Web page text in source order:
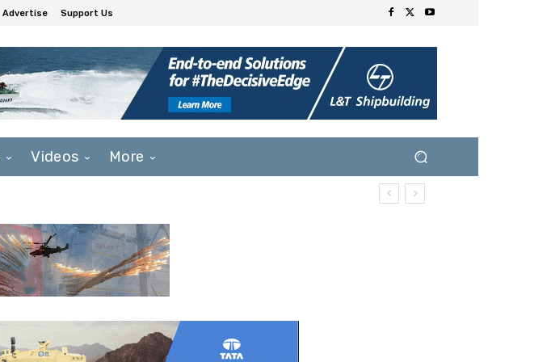
Advertise Support Us
Videos More